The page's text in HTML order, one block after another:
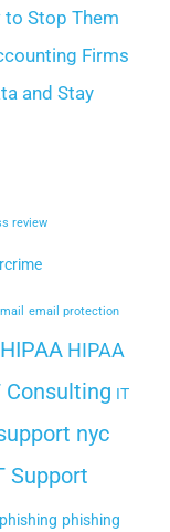
to Stop Them
Firms
and Stay
review
email protection
HIPAA HIPAA
Consulting IT
nyc
Support
phishing phishing